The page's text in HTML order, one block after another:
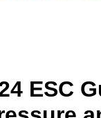
ESC